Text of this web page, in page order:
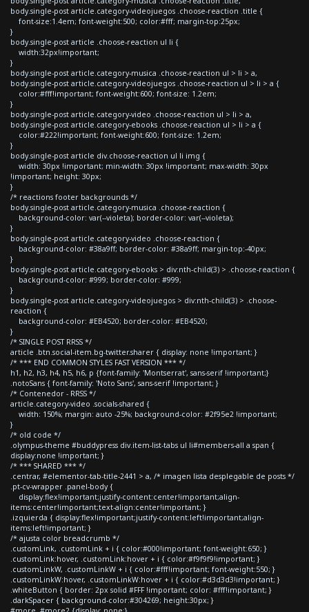
body.single-post article.category-videojuegos .choose-reaction .title {
font-size:1.4em; font-weight:500; color:#fff; margin-top:25px;
}
body.single-post article .choose-reaction ul li {
width:32px!important;
}
body.single-post article.category-musica .choose-reaction ul > li > a,
body.single-post article.category-videojuegos .choose-reaction ul > li > a {
color:#fff!important; font-weight:600; font-size: 1.2em;
}
body.single-post article.category-video .choose-reaction ul > li > a,
body.single-post article.category-ebooks .choose-reaction ul > li > a {
color:#222!important; font-weight:600; font-size: 1.2em;
}
body.single-post article div.choose-reaction ul li img {
width: 30px !important; min-width: 30px !important; max-width: 30px
!important; height: 30px;
}
/* reactions footer backgrounds */
body.single-post article.category-musica .choose-reaction {
background-color: var(--violeta); border-color: var(--violeta);
}
body.single-post article.category-video .choose-reaction {
background-color: #38a9ff; border-color: #38a9ff; margin-top:-40px;
}
body.single-post article.category-ebooks > div:nth-child(3) > .choose-reaction {
background-color: #999; border-color: #999;
}
body.single-post article.category-videojuegos > div:nth-child(3) > .choose-
reaction {
background-color: #EB4520; border-color: #EB4520;
}
/* SINGLE POST RRSS */
article .btn.social-item.bg-twitter.sharer { display: none !important; }
/* *** END COMMON STYLES FAST VERSION *** */
h1, h2, h3, h4, h5, h6, p {font-family: 'Montserrat', sans-serif !important;}
.notoSans { font-family: 'Noto Sans', sans-serif !important; }
/* Contenedor - RRSS */
article.category-video .socials-shared {
width: 150%; margin: auto -25%; background-color: #2f95e2 !important;
}
/* old code */
.olympus-theme #buddypress div.item-list-tabs ul li#members-all a span {
display:none !important; }
/* *** SHARED *** */
.centrar, #elementor-tab-title-2441 > a, /* imagen lista desplegable de posts */
.pt-cv-wrapper .panel-body {
display:flex!important;justify-content:center!important;align-
items:center!important;text-align:center!important; }
.izquierda { display:flex!important;justify-content:left!important;align-
items:left!important; }
/* ajusta color breadcrumb */
.customLink, .customLink + i { color:#000!important; font-weight:650; }
.customLink:hover, .customLink:hover + i { color:#f9f9f9!important; }
.customLinkW, .customLinkW + i { color:#fff!important; font-weight:550; }
.customLinkW:hover, .customLinkW:hover + i { color:#d3d3d3!important; }
.whiteButton { border: 2px solid #FFF !important; color: #fff!important; }
.darkSpacer { background-color:#304269; height:30px; }